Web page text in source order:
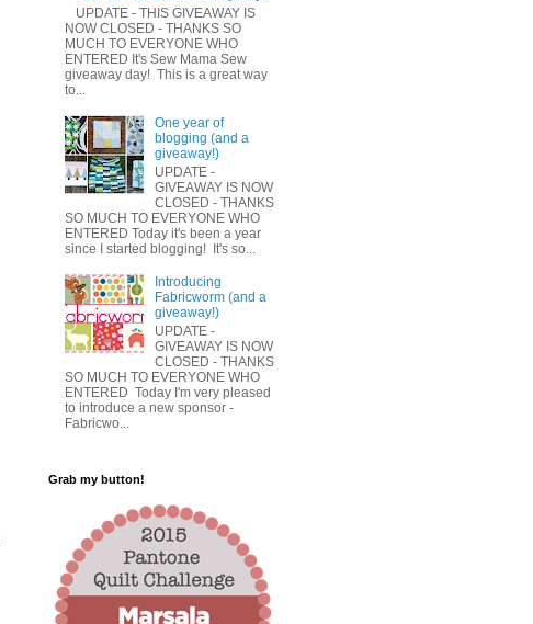
UPDATE - THIS GIVEAWAY IS
NOW CLOSED - THANKS SO
MUCH TO EVERYONE WHO
ENTERED It's Sew Mama Sew
giveaway day! This is a great way
to...
One year of
blogging (and a
giveaway!)
UPDATE -
GIVEAWAY IS NOW
CLOSED - THANKS
SO MUCH TO EVERYONE WHO
ENTERED Today it's been a year
since I started blogging! It's so...
Introducing
Fabricworm (and a
giveaway!)
UPDATE -
GIVEAWAY IS NOW
CLOSED - THANKS
SO MUCH TO EVERYONE WHO
ENTERED Today I'm very pleased
to introduce a new sponsor -
Fabricwo...
Grab my button!